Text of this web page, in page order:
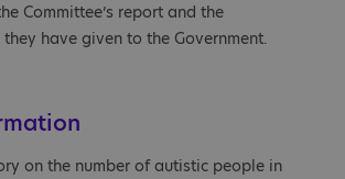
Committee’s report and the
they have given to the Government.
on the number of autistic people in